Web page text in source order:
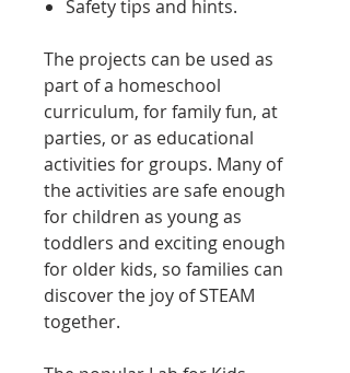
Safety tips and hints.
The projects can be used as
part of a homeschool
curriculum, for family fun, at
parties, or as educational
activities for groups. Many of
the activities are safe enough
for children as young as
toddlers and exciting enough
for older kids, so families can
discover the joy of STEAM
together.